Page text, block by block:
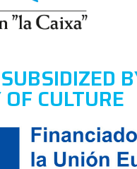
CULTURE